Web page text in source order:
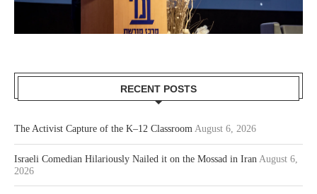
RECENT POSTS
The Activist Capture of the K–12 Classroom August 6, 2026
Israeli Comedian Hilariously Nailed it on the Mossad in Iran August 6,
2026